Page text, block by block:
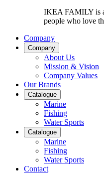
IKEA FAMILY is
people who love
Company
Company
About Us
Mission & Vision
Company Values
Our Brands
Catalogue
Marine
Fishing
Water Sports
Catalogue
Marine
Fishing
Water Sports
Contact